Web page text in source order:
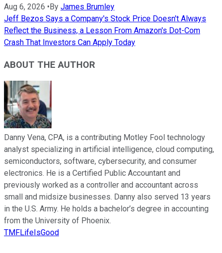
Aug 6, 2026 •By James Brumley
Jeff Bezos Says a Company's Stock Price Doesn't Always
Reflect the Business, a Lesson From Amazon's Dot-Com
Crash That Investors Can Apply Today
ABOUT THE AUTHOR
Danny Vena, CPA, is a contributing Motley Fool technology
analyst specializing in artificial intelligence, cloud computing,
semiconductors, software, cybersecurity, and consumer
electronics. He is a Certified Public Accountant and
previously worked as a controller and accountant across
small and midsize businesses. Danny also served 13 years
in the U.S. Army. He holds a bachelor’s degree in accounting
from the University of Phoenix.
TMFLifeIsGood